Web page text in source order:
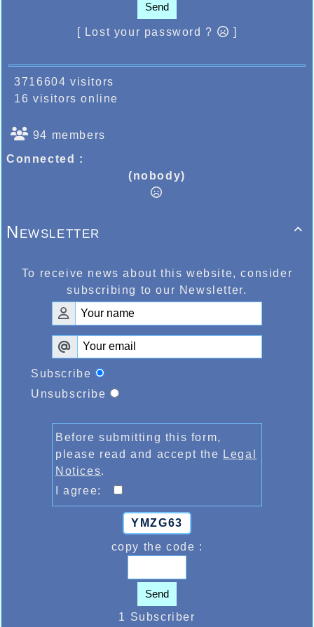
Send
[ Lost your password ? ]
3716604 visitors
16 visitors online
94 members
Connected :
(nobody)

Newsletter
To receive news about this website, consider
subscribing to our Newsletter.
Subscribe
Unsubscribe
Before submitting this form,
please read and accept the Legal
Notices.
I agree:
YMZG63
copy the code :
Send
1 Subscriber